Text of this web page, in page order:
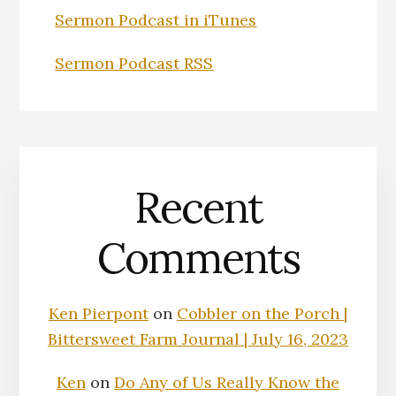
Sermon Podcast in iTunes
Sermon Podcast RSS
Recent
Comments
Ken Pierponton Cobbler on the Porch |
Bittersweet Farm Journal | July 16, 2023
Ken on Do Any of Us Really Know the